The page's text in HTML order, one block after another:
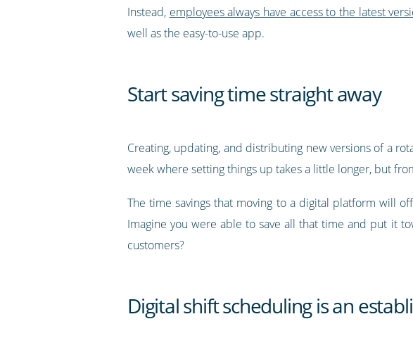
Instead, employees always have access to the latest
well as the easy-to-use app.
Start saving time straight away
Creating, updating, and distributing new versions of a
week where setting things up takes a little longer, but
The time savings that moving to a digital platform will
Imagine you were able to save all that time and put it
customers?
Digital shift scheduling is an